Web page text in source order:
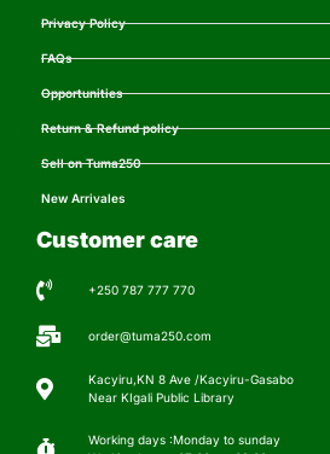
Privacy Policy
FAQs
Opportunities
Return & Refund policy
Sell on Tuma250
New Arrivales
Customer care
+250 787 777 770
order@tuma250.com
Kacyiru,KN 8 Ave /Kacyiru-Gasabo
Near KIgali Public Library
Working days :Monday to sunday